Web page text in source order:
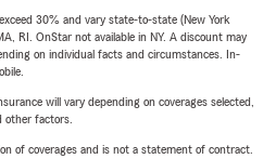
30% and vary state-to-state (New York
RI. OnStar not available in NY. A discount may
on individual facts and circumstances. In-
will vary depending on coverages selected,
other factors.
of coverages and is not a statement of contract.